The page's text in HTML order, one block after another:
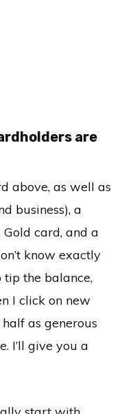
are
above, as well as
business), a
card, and a
know exactly
the balance,
I click on new
as generous
I’ll give you a